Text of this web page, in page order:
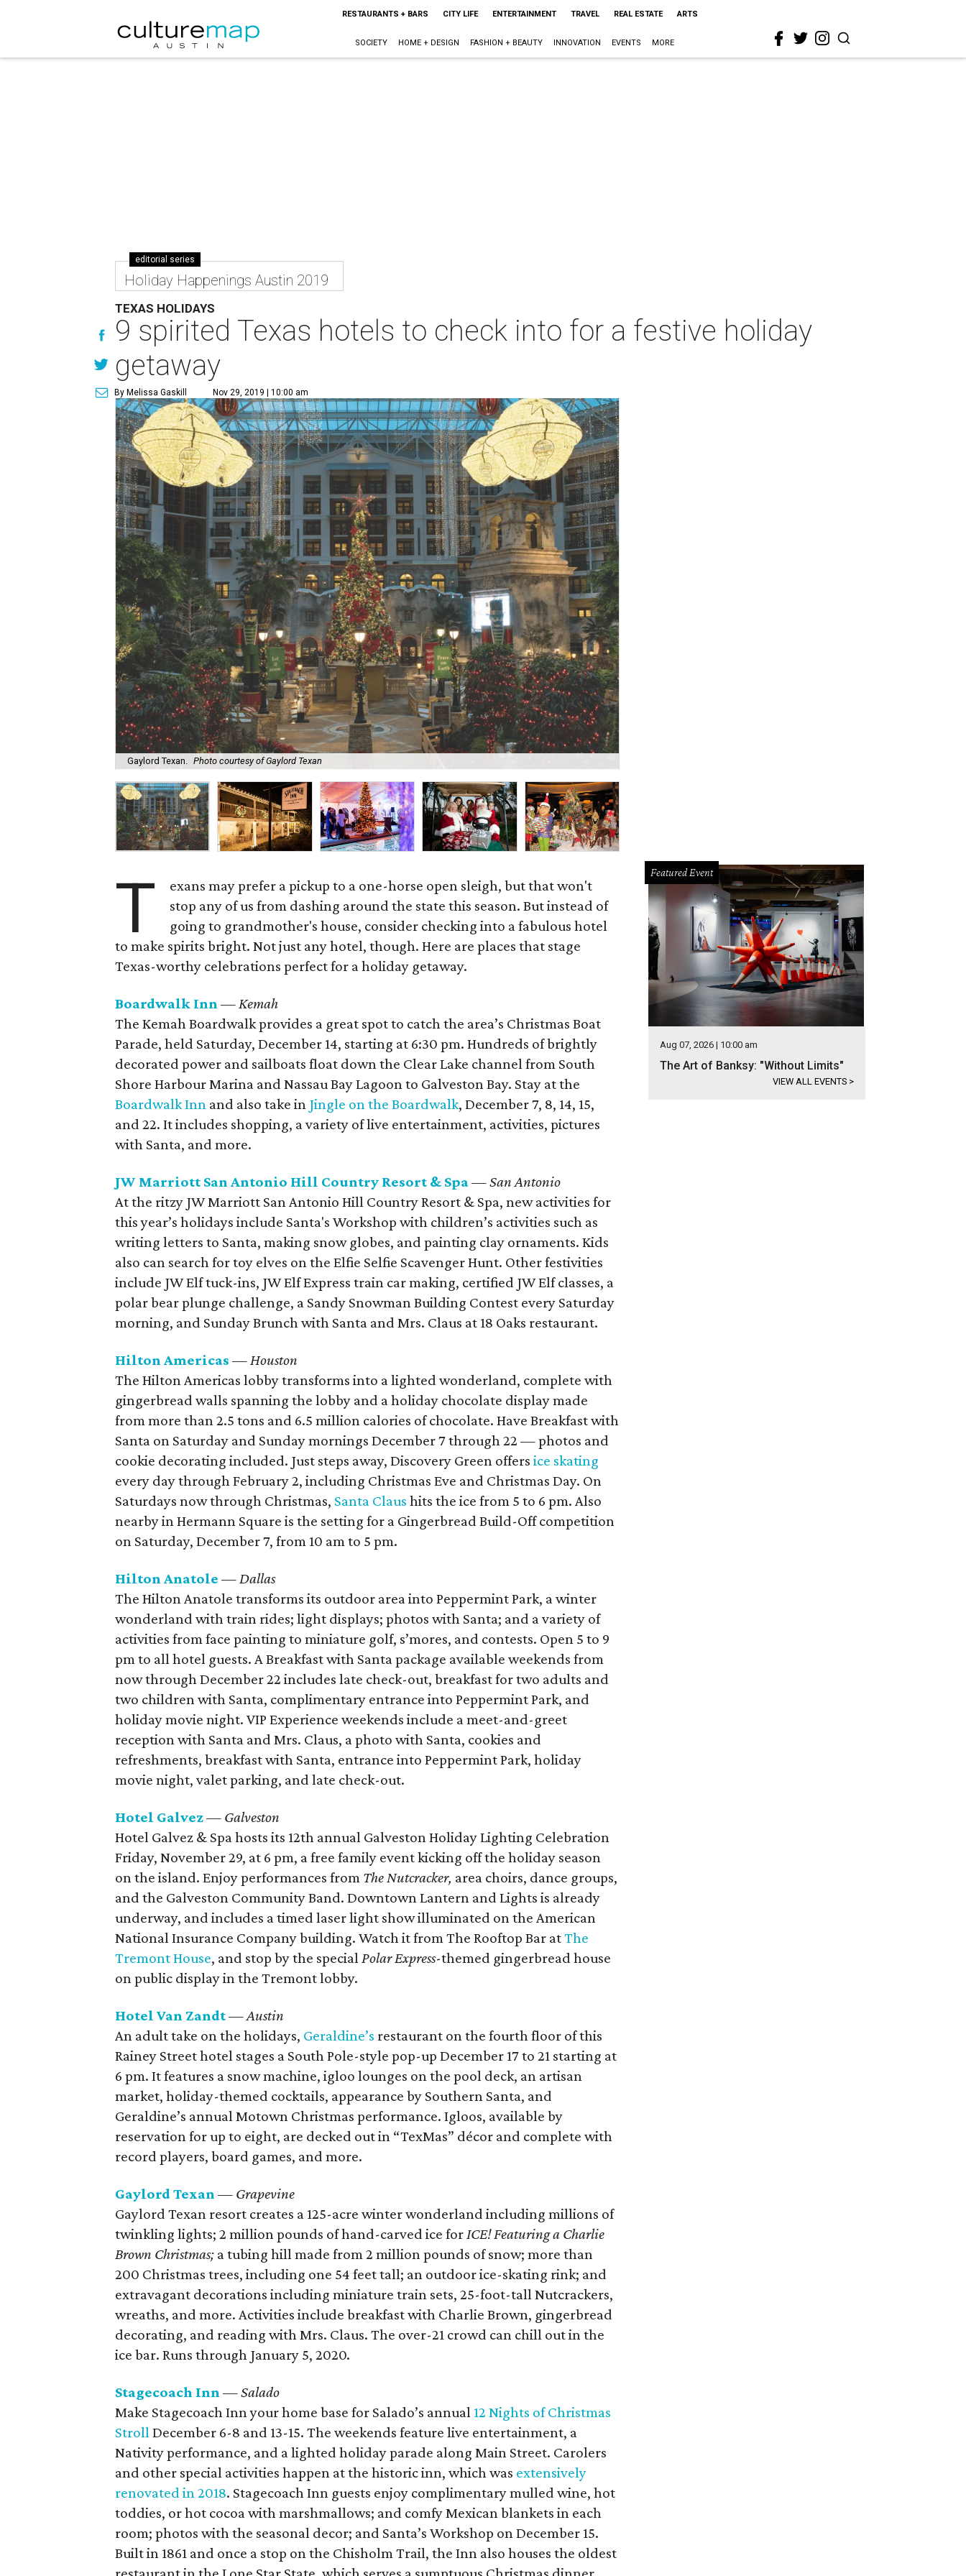
RESTAURANTS + BARS CITY LIFE ENTERTAINMENT TRAVEL REAL ESTATE ARTS
SOCIETY HOME + DESIGN FASHION + BEAUTY INNOVATION EVENTS MORE
editorial series
Holiday Happenings Austin 2019
TEXAS HOLIDAYS
9 spirited Texas hotels to check into for a festive holiday
getaway
By Melissa Gaskill Nov 29, 2019 | 10:00 am
Gaylord Texan. Photo courtesy of Gaylord Texan
T
exans may prefer a pickup to a one-horse open sleigh, but that won't
stop any of us from dashing around the state this season. But instead of
going to grandmother's house, consider checking into a fabulous hotel
to make spirits bright. Not just any hotel, though. Here are places that stage
Texas-worthy celebrations perfect for a holiday getaway.
Boardwalk Inn — Kemah
The Kemah Boardwalk provides a great spot to catch the area’s Christmas Boat
Parade, held Saturday, December 14, starting at 6:30 pm. Hundreds of brightly
decorated power and sailboats float down the Clear Lake channel from South
Shore Harbour Marina and Nassau Bay Lagoon to Galveston Bay. Stay at the
Boardwalk Inn and also take in Jingle on the Boardwalk, December 7, 8, 14, 15,
and 22. It includes shopping, a variety of live entertainment, activities, pictures
with Santa, and more.
JW Marriott San Antonio Hill Country Resort & Spa— San Antonio
At the ritzy JW Marriott San Antonio Hill Country Resort & Spa, new activities for
this year’s holidays include Santa's Workshop with children’s activities such as
writing letters to Santa, making snow globes, and painting clay ornaments. Kids
also can search for toy elves on the Elfie Selfie Scavenger Hunt. Other festivities
include JW Elf tuck-ins, JW Elf Express train car making, certified JW Elf classes, a
polar bear plunge challenge, a Sandy Snowman Building Contest every Saturday
morning, and Sunday Brunch with Santa and Mrs. Claus at 18 Oaks restaurant.
Hilton Americas — Houston
The Hilton Americas lobby transforms into a lighted wonderland, complete with
gingerbread walls spanning the lobby and a holiday chocolate display made
from more than 2.5 tons and 6.5 million calories of chocolate. Have Breakfast with
Santa on Saturday and Sunday mornings December 7 through 22 — photos and
cookie decorating included. Just steps away, Discovery Green offers ice skating
every day through February 2, including Christmas Eve and Christmas Day. On
Saturdays now through Christmas, Santa Claus hits the ice from 5 to 6 pm. Also
nearby in Hermann Square is the setting for a Gingerbread Build-Off competition
on Saturday, December 7, from 10 am to 5 pm.
Hilton Anatole — Dallas
The Hilton Anatole transforms its outdoor area into Peppermint Park, a winter
wonderland with train rides; light displays; photos with Santa; and a variety of
activities from face painting to miniature golf, s’mores, and contests. Open 5 to 9
pm to all hotel guests. A Breakfast with Santa package available weekends from
now through December 22 includes late check-out, breakfast for two adults and
two children with Santa, complimentary entrance into Peppermint Park, and
holiday movie night. VIP Experience weekends include a meet-and-greet
reception with Santa and Mrs. Claus, a photo with Santa, cookies and
refreshments, breakfast with Santa, entrance into Peppermint Park, holiday
movie night, valet parking, and late check-out.
Hotel Galvez— Galveston
Hotel Galvez & Spa hosts its 12th annual Galveston Holiday Lighting Celebration
Friday, November 29, at 6 pm, a free family event kicking off the holiday season
on the island. Enjoy performances from The Nutcracker, area choirs, dance groups,
and the Galveston Community Band. Downtown Lantern and Lights is already
underway, and includes a timed laser light show illuminated on the American
National Insurance Company building. Watch it from The Rooftop Bar atThe
Tremont House, and stop by the specialPolar Express-themed gingerbread house
on public display in the Tremont lobby.
Hotel Van Zandt— Austin
An adult take on the holidays, Geraldine’s restaurant on the fourth floor of this
Rainey Street hotel stages a South Pole-style pop-up December 17 to 21 starting at
6 pm. It features a snow machine, igloo lounges on the pool deck, an artisan
market, holiday-themed cocktails, appearance by Southern Santa, and
Geraldine’s annual Motown Christmas performance. Igloos, available by
reservation for up to eight, are decked out in “TexMas” décor and complete with
record players, board games, and more.
Gaylord Texan — Grapevine
Gaylord Texan resort creates a 125-acre winter wonderland including millions of
twinkling lights; 2 million pounds of hand-carved ice forICE! Featuring a Charlie
Brown Christmas; a tubing hill made from 2 million pounds of snow; more than
200 Christmas trees, including one 54 feet tall; an outdoor ice-skating rink; and
extravagant decorations including miniature train sets, 25-foot-tall Nutcrackers,
wreaths, and more. Activities include breakfast with Charlie Brown, gingerbread
decorating, and reading with Mrs. Claus. The over-21 crowd can chill out in the
ice bar. Runs through January 5, 2020.
Stagecoach Inn — Salado
Make Stagecoach Inn your home base for Salado’s annual 12 Nights of Christmas
StrollDecember 6-8 and 13-15. The weekends feature live entertainment, a
Nativity performance, and a lighted holiday parade along Main Street. Carolers
and other special activities happen at the historic inn, which was extensively
renovated in 2018. Stagecoach Inn guests enjoy complimentary mulled wine, hot
toddies, or hot cocoa with marshmallows; and comfy Mexican blankets in each
room; photos with the seasonal decor; and Santa’s Workshop on December 15.
Built in 1861 and once a stop on the Chisholm Trail, the Inn also houses the oldest
Featured Event
Aug 07, 2026 | 10:00 am
The Art of Banksy: "Without Limits"
VIEW ALL EVENTS >